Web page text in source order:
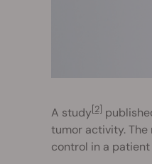
A study[2]
tumor activity.
control in a